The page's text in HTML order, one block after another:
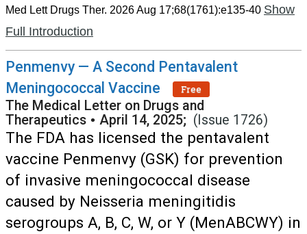
Med Lett Drugs Ther. 2026 Aug 17;68(1761):e135-40 Show
Full Introduction
Penmenvy — A Second Pentavalent
Meningococcal Vaccine
Free
The Medical Letter on Drugs and
Therapeutics • April 14, 2025; (Issue 1726)
The FDA has licensed the pentavalent
vaccine Penmenvy (GSK) for prevention
of invasive meningococcal disease
caused by Neisseria meningitidis
serogroups A, B, C, W, or Y (MenABCWY) in